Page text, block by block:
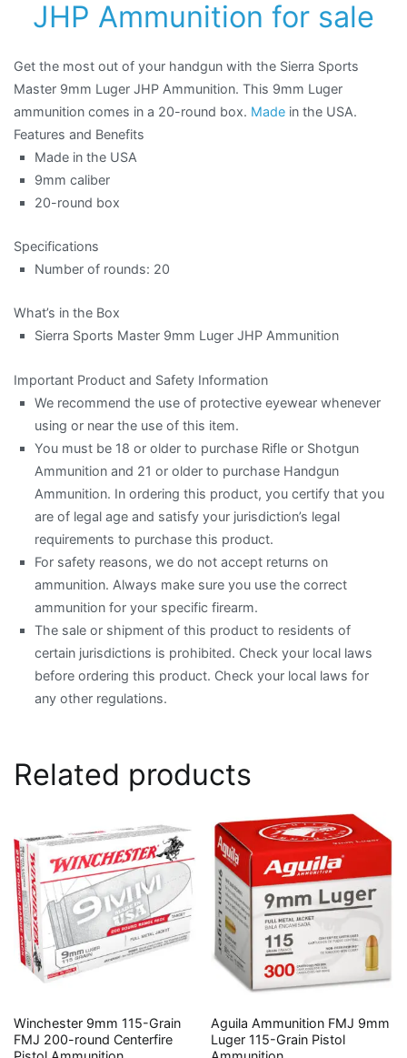
JHP Ammunition for sale
Get the most out of your handgun with the Sierra Sports
Master 9mm Luger JHP Ammunition. This 9mm Luger
ammunition comes in a 20-round box. Made in the USA.
Features and Benefits
Made in the USA
9mm caliber
20-round box
Specifications
Number of rounds: 20
What’s in the Box
Sierra Sports Master 9mm Luger JHP Ammunition
Important Product and Safety Information
We recommend the use of protective eyewear whenever
using or near the use of this item.
You must be 18 or older to purchase Rifle or Shotgun
Ammunition and 21 or older to purchase Handgun
Ammunition. In ordering this product, you certify that you
are of legal age and satisfy your jurisdiction’s legal
requirements to purchase this product.
For safety reasons, we do not accept returns on
ammunition. Always make sure you use the correct
ammunition for your specific firearm.
The sale or shipment of this product to residents of
certain jurisdictions is prohibited. Check your local laws
before ordering this product. Check your local laws for
any other regulations.
Related products
Winchester 9mm 115-Grain
FMJ 200-round Centerfire
Aguila Ammunition FMJ 9mm
Luger 115-Grain Pistol